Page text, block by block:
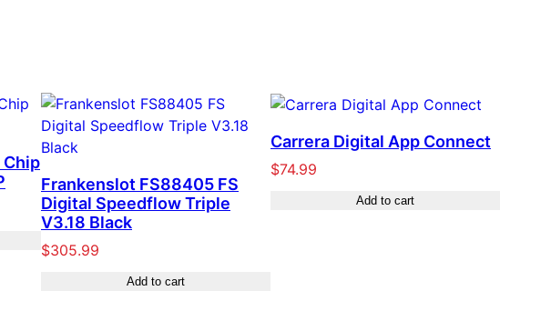
Chip
Frankenslot FS88405 FS
Digital Speedflow Triple
V3.18 Black
$305.99
Add to cart
Carrera Digital App Connect
$74.99
Add to cart